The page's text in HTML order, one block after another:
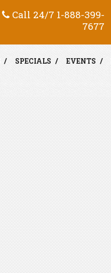
Call 24/7 1-888-399-
7677
SPECIALS EVENTS